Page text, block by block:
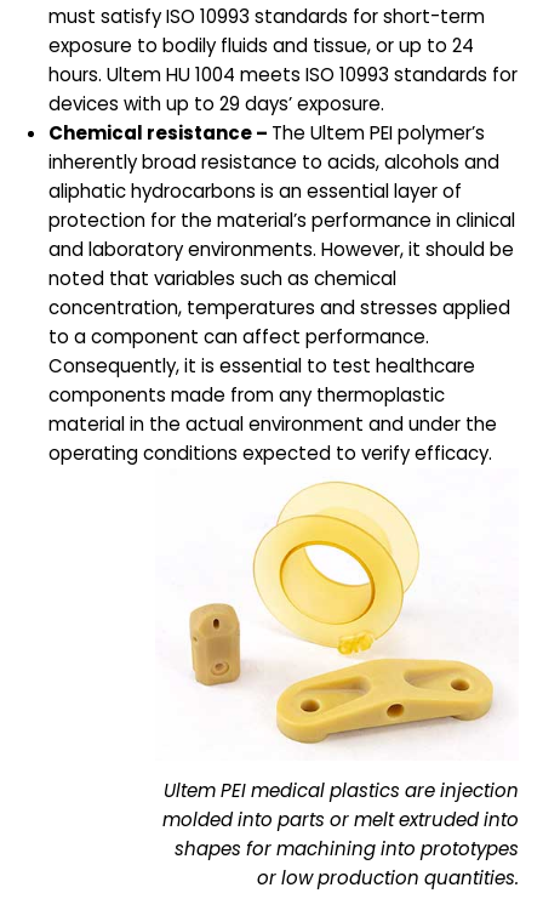
must satisfy ISO 10993 standards for short-term
exposure to bodily fluids and tissue, or up to 24
hours. Ultem HU 1004 meets ISO 10993 standards for
devices with up to 29 days’ exposure.
Chemical resistance – The Ultem PEI polymer’s
inherently broad resistance to acids, alcohols and
aliphatic hydrocarbons is an essential layer of
protection for the material’s performance in clinical
and laboratory environments. However, it should be
noted that variables such as chemical
concentration, temperatures and stresses applied
to a component can affect performance.
Consequently, it is essential to test healthcare
components made from any thermoplastic
material in the actual environment and under the
operating conditions expected to verify efficacy.
Ultem PEI medical plastics are injection
molded into parts or melt extruded into
shapes for machining into prototypes
or low production quantities.